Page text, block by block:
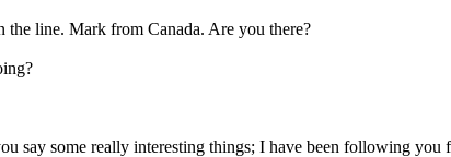
the line. Mark from Canada. Are you there?
say some really interesting things; I have been following